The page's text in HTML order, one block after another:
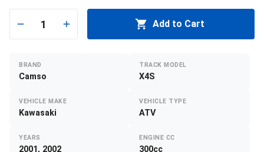
1 Add to Cart
BRAND
Camso
TRACK MODEL
X4S
VEHICLE MAKE
Kawasaki
VEHICLE TYPE
ATV
YEARS
2001, 2002
ENGINE CC
300cc